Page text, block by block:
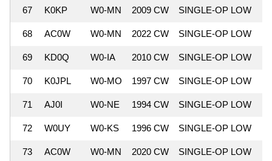
67 K0KP W0-MN 2009 CW SINGLE-OP LOW
68 AC0W W0-MN 2022 CW SINGLE-OP LOW
69 KD0Q W0-IA 2010 CW SINGLE-OP LOW
70 K0JPL W0-MO 1997 CW SINGLE-OP LOW
71 AJ0I W0-NE 1994 CW SINGLE-OP LOW
72 W0UY W0-KS 1996 CW SINGLE-OP LOW
73 AC0W W0-MN 2020 CW SINGLE-OP LOW